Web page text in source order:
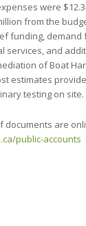
were
from the
funding,
services, and
of Boat
estimates
testing on site.
documents are
public-accounts